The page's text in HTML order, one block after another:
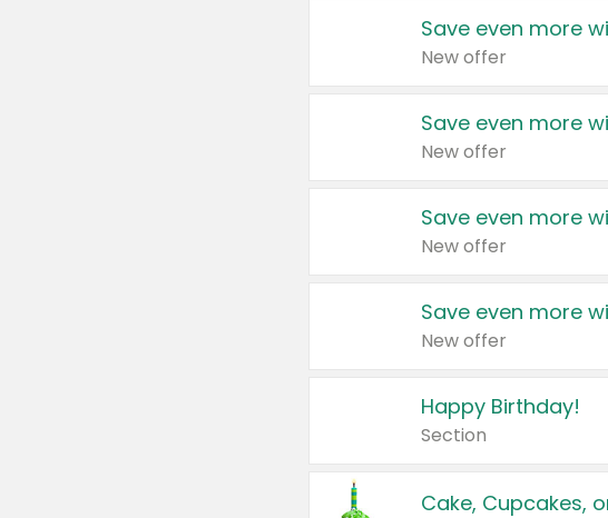
Save even more
New offer
Save even more
New offer
Save even more
New offer
Save even more
New offer
Happy Birthday!
Section
Cake, Cupcakes,